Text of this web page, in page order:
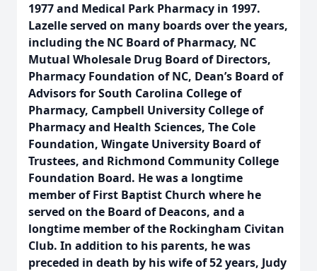
1977 and Medical Park Pharmacy in 1997.
Lazelle served on many boards over the years,
including the NC Board of Pharmacy, NC
Mutual Wholesale Drug Board of Directors,
Pharmacy Foundation of NC, Dean’s Board of
Advisors for South Carolina College of
Pharmacy, Campbell University College of
Pharmacy and Health Sciences, The Cole
Foundation, Wingate University Board of
Trustees, and Richmond Community College
Foundation Board. He was a longtime
member of First Baptist Church where he
served on the Board of Deacons, and a
longtime member of the Rockingham Civitan
Club. In addition to his parents, he was
preceded in death by his wife of 52 years, Judy